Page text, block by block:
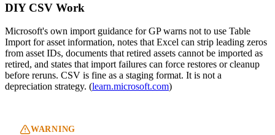
DIY CSV Work
Microsoft's own import guidance for GP warns not to use Table
Import for asset information, notes that Excel can strip leading zeros
from asset IDs, documents that retired assets cannot be imported as
retired, and states that import failures can force restores or cleanup
before reruns. CSV is fine as a staging format. It is not a
depreciation strategy. (learn.microsoft.com)
WARNING